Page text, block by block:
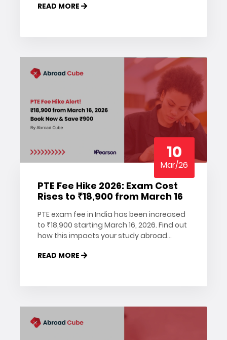
Stay updated with Abroad Cube.
READ MORE
10
Mar/26
PTE Fee Hike 2026: Exam Cost
Rises to ₹18,900 from March 16
PTE exam fee in India has been increased
to ₹18,900 starting March 16, 2026. Find out
how this impacts your study abroad
how to save on your PTE booking. Read
READ MORE